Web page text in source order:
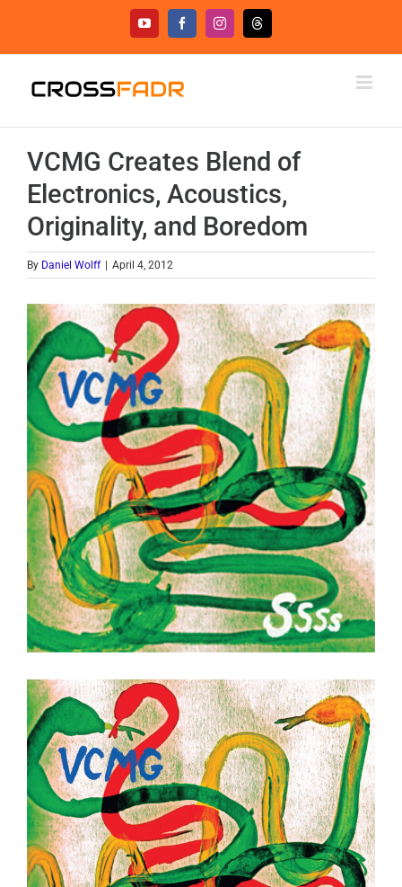
content
YouTubeFacebookInstagramThreads
VCMG Creates Blend of
Electronics, Acoustics,
Originality, and Boredom
By Daniel Wolff April 4, 2012